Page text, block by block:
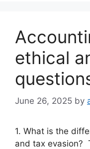
ethical
June 26, 2025 by
1. What is the
and tax evasion?